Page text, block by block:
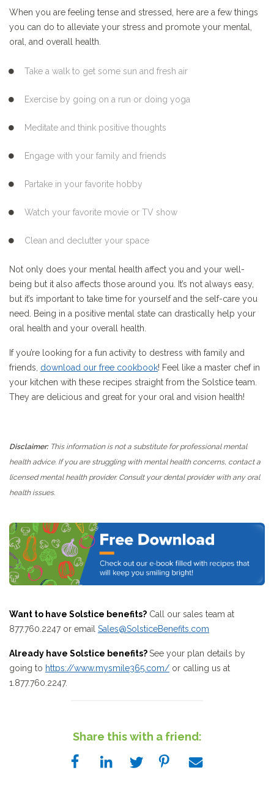
When you are feeling tense and stressed, here are a few things
you can do to alleviate your stress and promote your mental,
oral, and overall health.
Take a walk to get some sun and fresh air
Exercise by going on a run or doing yoga
Meditate and think positive thoughts
Engage with your family and friends
Partake in your favorite hobby
Watch your favorite movie or TV show
Clean and declutter your space
Not only does your mental health affect you and your well-
being but it also affects those around you. It’s not always easy,
but it’s important to take time for yourself and the self-care you
need. Being in a positive mental state can drastically help your
oral health and your overall health.
If you’re looking for a fun activity to destress with family and
friends, download our free cookbook! Feel like a master chef in
your kitchen with these recipes straight from the Solstice team.
They are delicious and great for your oral and vision health!
Disclaimer: This information is not a substitute for professional mental
health advice. If you are struggling with mental health concerns, contact a
licensed mental health provider. Consult your dentalprovider with any oral
health issues.
Want to have Solstice benefits? Call our sales team at
877.760.2247 or email Sales@SolsticeBenefits.com
Already have Solstice benefits?See your plan details by
going to https://www.mysmile365.com/ or calling us at
1.877.760.2247.
Share this with a friend: